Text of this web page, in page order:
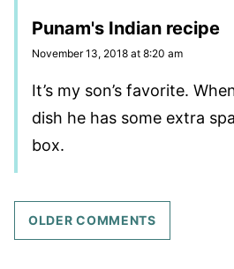
Punam's Indian recipe
November 13, 2018 at 8:20 am
It’s my son’s favorite.
dish he has some extra
box.
Comment
navigation
OLDER COMMENTS